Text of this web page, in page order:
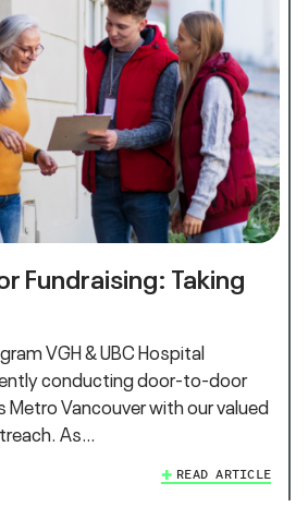
Fundraising: Taking
VGH & UBC Hospital
conducting door-to-door
Metro Vancouver with our valued
As…
READ ARTICLE